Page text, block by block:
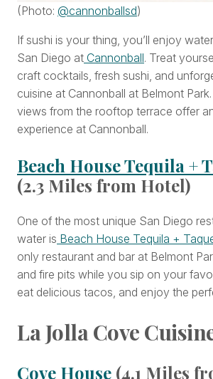
(Photo: @cannonballsd)
If sushi is your thing, you’ll enjoy
San Diego at Cannonball. Treat
craft cocktails, fresh sushi, and
cuisine at Cannonball at Belmont
views from the rooftop terrace offer
experience at Cannonball.
Beach House Tequila +
(2.3 Miles from Hotel)
One of the most unique San Diego
water is Beach House Tequila +
only restaurant and bar at Belmont
and fire pits while you sip on your
eat delicious tacos, and enjoy the
La Jolla Cove
Cove House (4.1 Miles